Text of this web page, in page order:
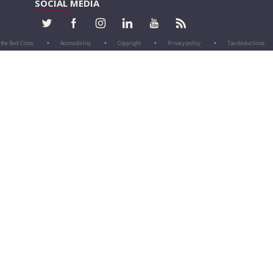
SOCIAL MEDIA
Red Cross Accessibility Copyright Privacy policy Tax deductions